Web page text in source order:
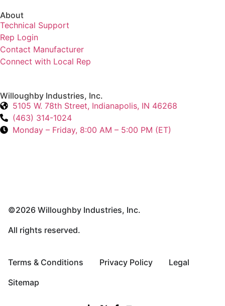
About
Technical Support
Rep Login
Contact Manufacturer
Connect with Local Rep
Willoughby Industries, Inc.
5105 W. 78th Street, Indianapolis, IN 46268
(463) 314-1024
Monday – Friday, 8:00 AM – 5:00 PM (ET)
©2026 Willoughby Industries, Inc.
All rights reserved.
Terms & Conditions Privacy Policy
Legal
Sitemap